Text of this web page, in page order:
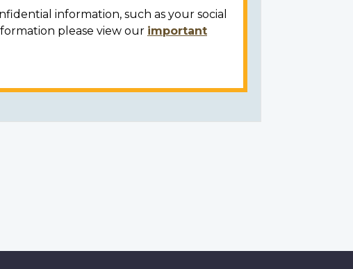
information, such as your social
please view our important